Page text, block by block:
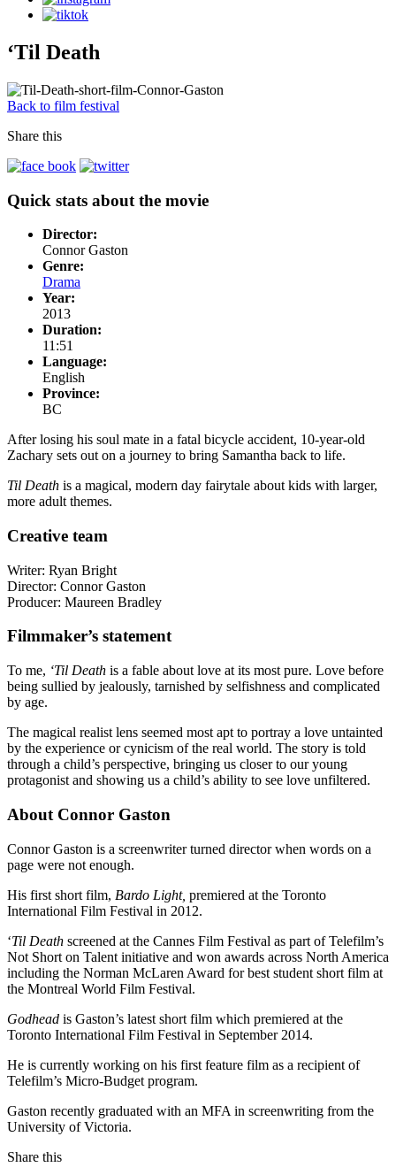
‘Til Death
Back to film festival
Share this
Quick stats about the movie
Director:
Connor Gaston
Genre:
Drama
Year:
2013
Duration:
11:51
Language:
English
Province:
BC
After losing his soul mate in a fatal bicycle accident, 10-year-old
Zachary sets out on a journey to bring Samantha back to life.
Til Death is a magical, modern day fairytale about kids with larger,
more adult themes.
Creative team
Writer: Ryan Bright
Director: Connor Gaston
Producer: Maureen Bradley
Filmmaker’s statement
To me, ‘Til Death is a fable about love at its most pure. Love before
being sullied by jealously, tarnished by selfishness and complicated
by age.
The magical realist lens seemed most apt to portray a love untainted
by the experience or cynicism of the real world. The story is told
through a child’s perspective, bringing us closer to our young
protagonist and showing us a child’s ability to see love unfiltered.
About Connor Gaston
Connor Gaston is a screenwriter turned director when words on a
page were not enough.
His first short film, Bardo Light, premiered at the Toronto
International Film Festival in 2012.
‘Til Death screened at the Cannes Film Festival as part of Telefilm’s
Not Short on Talent initiative and won awards across North America
including the Norman McLaren Award for best student short film at
the Montreal World Film Festival.
Godhead is Gaston’s latest short film which premiered at the
Toronto International Film Festival in September 2014.
He is currently working on his first feature film as a recipient of
Telefilm’s Micro-Budget program.
Gaston recently graduated with an MFA in screenwriting from the
University of Victoria.
Share this